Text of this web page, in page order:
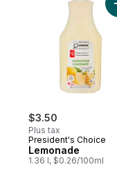
$3.50
Plus tax
President's Choice
Lemonade
1.36 l, $0.26/100ml